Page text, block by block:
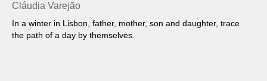
Cláudia Varejão
In a winter in Lisbon, father, mother, son and daughter, trace
the path of a day by themselves.